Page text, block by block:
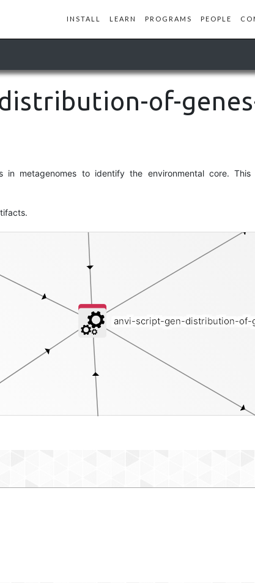
INSTALL LEARN PROGRAMS PEOPLE
of-
in metagenomes to identify the environmental core.
collection
anvi-script-gen-distribution-of-